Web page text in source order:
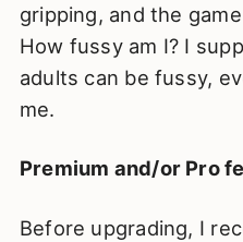
gripping, and the
How fussy am I? I
adults can be fussy,
me.
Premium and/or Pro
Before upgrading, I